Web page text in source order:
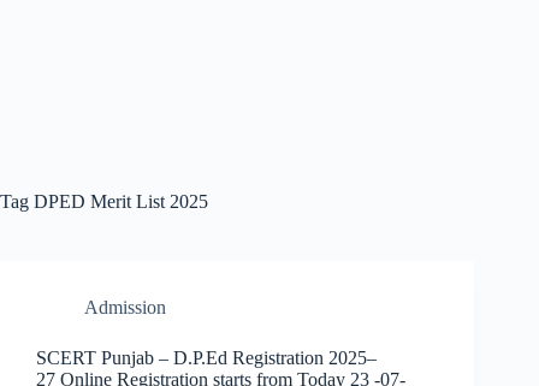
Tag DPED Merit List 2025
Admission
SCERT Punjab – D.P.Ed Registration 2025–
27 Online Registration starts from Today 23 -07-